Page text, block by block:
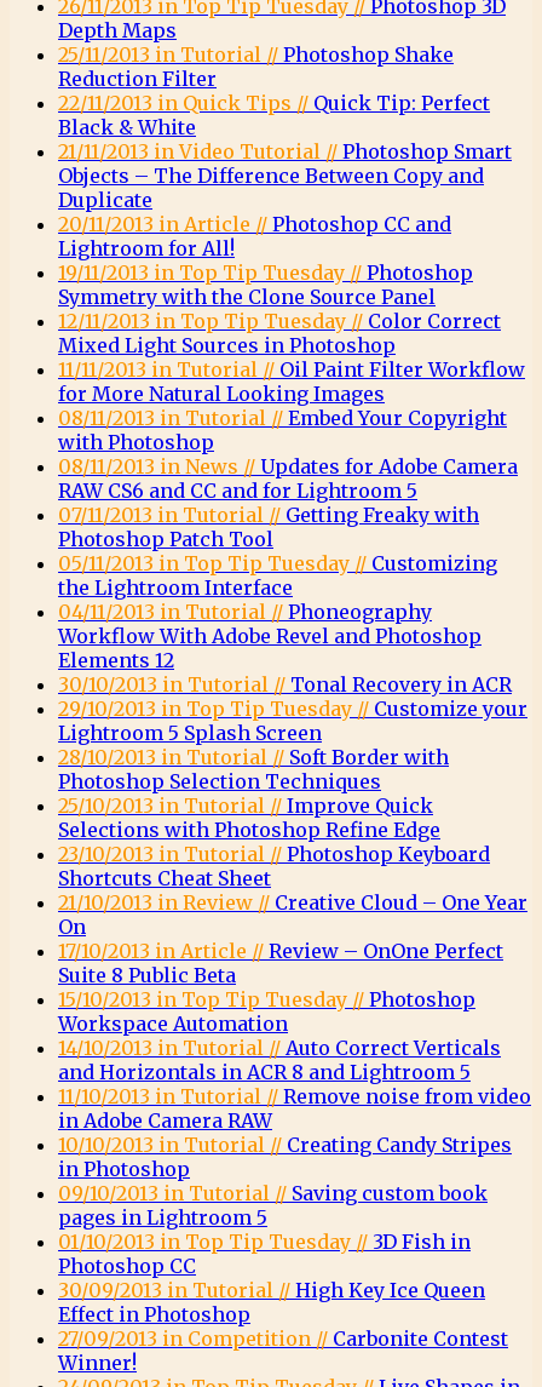
26/11/2013 in Top Tip Tuesday // Photoshop 3D
Depth Maps
25/11/2013 in Tutorial // Photoshop Shake
Reduction Filter
22/11/2013 in Quick Tips // Quick Tip: Perfect
Black & White
21/11/2013 in Video Tutorial // Photoshop Smart
Objects – The Difference Between Copy and
Duplicate
20/11/2013 in Article // Photoshop CC and
Lightroom for All!
19/11/2013 in Top Tip Tuesday // Photoshop
Symmetry with the Clone Source Panel
12/11/2013 in Top Tip Tuesday // Color Correct
Mixed Light Sources in Photoshop
11/11/2013 in Tutorial // Oil Paint Filter Workflow
for More Natural Looking Images
08/11/2013 in Tutorial // Embed Your Copyright
with Photoshop
08/11/2013 in News // Updates for Adobe Camera
RAW CS6 and CC and for Lightroom 5
07/11/2013 in Tutorial // Getting Freaky with
Photoshop Patch Tool
05/11/2013 in Top Tip Tuesday // Customizing
the Lightroom Interface
04/11/2013 in Tutorial // Phoneography
Workflow With Adobe Revel and Photoshop
Elements 12
30/10/2013 in Tutorial // Tonal Recovery in ACR
29/10/2013 in Top Tip Tuesday // Customize your
Lightroom 5 Splash Screen
28/10/2013 in Tutorial // Soft Border with
Photoshop Selection Techniques
25/10/2013 in Tutorial // Improve Quick
Selections with Photoshop Refine Edge
23/10/2013 in Tutorial // Photoshop Keyboard
Shortcuts Cheat Sheet
21/10/2013 in Review // Creative Cloud – One Year
On
17/10/2013 in Article // Review – OnOne Perfect
Suite 8 Public Beta
15/10/2013 in Top Tip Tuesday // Photoshop
Workspace Automation
14/10/2013 in Tutorial // Auto Correct Verticals
and Horizontals in ACR 8 and Lightroom 5
11/10/2013 in Tutorial // Remove noise from video
in Adobe Camera RAW
10/10/2013 in Tutorial // Creating Candy Stripes
in Photoshop
09/10/2013 in Tutorial // Saving custom book
pages in Lightroom 5
01/10/2013 in Top Tip Tuesday // 3D Fish in
Photoshop CC
30/09/2013 in Tutorial // High Key Ice Queen
Effect in Photoshop
27/09/2013 in Competition // Carbonite Contest
Winner!